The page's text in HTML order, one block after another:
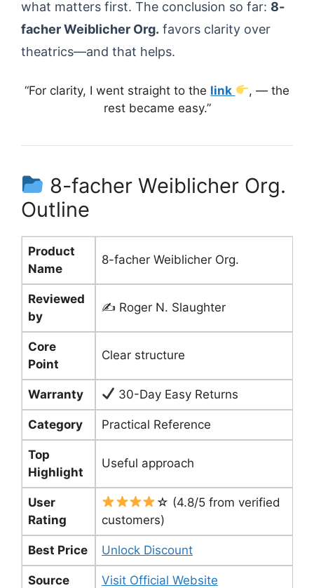
what matters first. The conclusion so far: 8-
facher Weiblicher Org. favors clarity over
theatrics—and that helps.
“For clarity, I went straight to the link
, — the
rest became easy.”
8-facher Weiblicher Org.
Outline
Product
Name
8-facher Weiblicher Org.
Reviewed
by
✍️ Roger N. Slaughter
Core
Point
Clear structure
Warranty 30-Day Easy Returns
Category Practical Reference
Top
Highlight
Useful approach
User
Rating
☆ (4.8/5 from verified
customers)
Best Price Unlock Discount
Source Visit Official Website